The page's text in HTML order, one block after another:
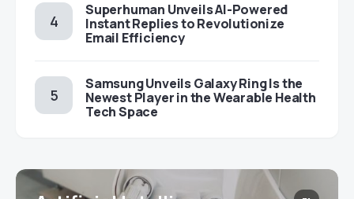
Superhuman Unveils AI-Powered
Instant Replies to Revolutionize
Email Efficiency
Samsung Unveils Galaxy Ring Is the
Newest Player in the Wearable Health
Tech Space